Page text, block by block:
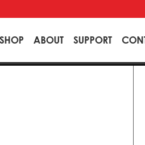
ABOUT SUPPORT